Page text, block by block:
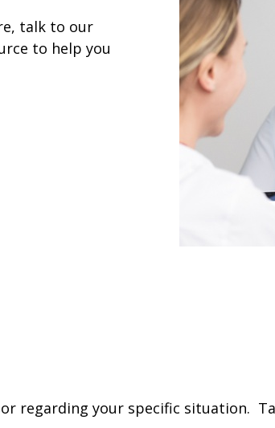
talk to our
to help you
regarding your specific situation.